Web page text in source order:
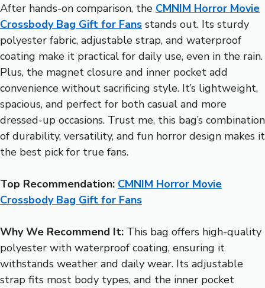
After hands-on comparison, the CMNIM Horror Movie
Crossbody Bag Gift for Fans stands out. Its sturdy
polyester fabric, adjustable strap, and waterproof
coating make it practical for daily use, even in the rain.
Plus, the magnet closure and inner pocket add
convenience without sacrificing style. It’s lightweight,
spacious, and perfect for both casual and more
dressed-up occasions. Trust me, this bag’s combination
of durability, versatility, and fun horror design makes it
the best pick for true fans.
Top Recommendation: CMNIM Horror Movie
Crossbody Bag Gift for Fans
Why We Recommend It: This bag offers high-quality
polyester with waterproof coating, ensuring it
withstands weather and daily wear. Its adjustable
strap fits most body types, and the inner pocket